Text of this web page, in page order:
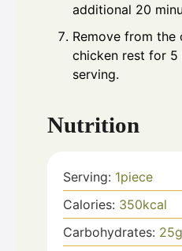
additional 20
Remove from the
chicken rest for 5
serving.
Nutrition
Serving: 1piece
Calories: 350kcal
Carbohydrates: 25g